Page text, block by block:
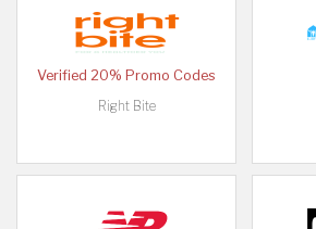
Verified 20% Promo Codes
Right Bite